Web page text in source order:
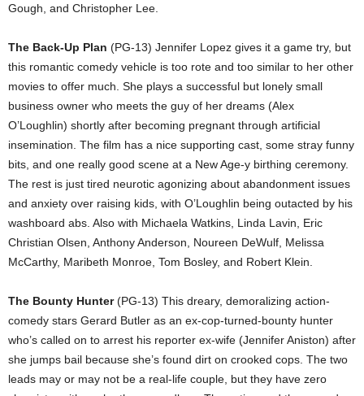
Gough, and Christopher Lee.
The Back-Up Plan (PG-13) Jennifer Lopez gives it a game try, but
this romantic comedy vehicle is too rote and too similar to her other
movies to offer much. She plays a successful but lonely small
business owner who meets the guy of her dreams (Alex
O’Loughlin) shortly after becoming pregnant through artificial
insemination. The film has a nice supporting cast, some stray funny
bits, and one really good scene at a New Age-y birthing ceremony.
The rest is just tired neurotic agonizing about abandonment issues
and anxiety over raising kids, with O’Loughlin being outacted by his
washboard abs. Also with Michaela Watkins, Linda Lavin, Eric
Christian Olsen, Anthony Anderson, Noureen DeWulf, Melissa
McCarthy, Maribeth Monroe, Tom Bosley, and Robert Klein.
The Bounty Hunter(PG-13) This dreary, demoralizing action-
comedy stars Gerard Butler as an ex-cop-turned-bounty hunter
who’s called on to arrest his reporter ex-wife (Jennifer Aniston) after
she jumps bail because she’s found dirt on crooked cops. The two
leads may or may not be a real-life couple, but they have zero